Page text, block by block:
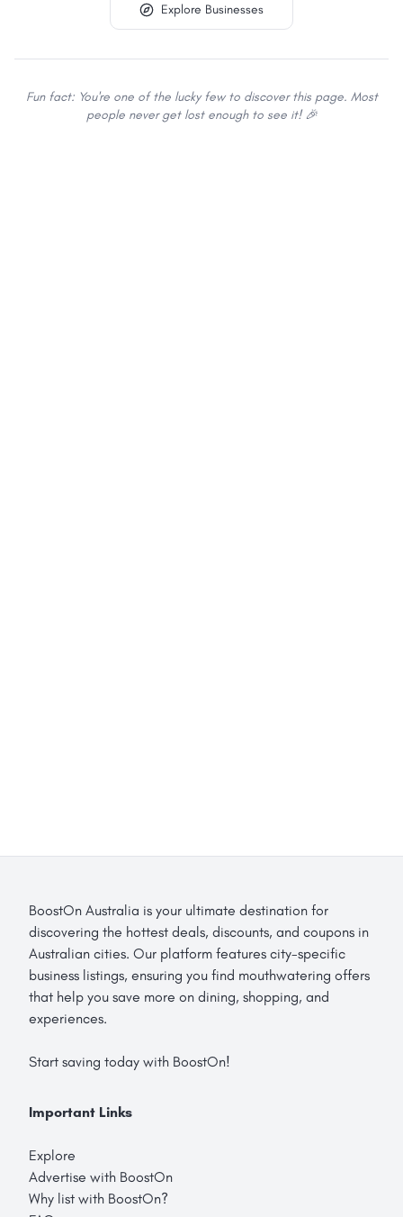
Explore Businesses
Fun fact: You're one of the lucky few to discover this page. Most
people never get lost enough to see it! 🎉
BoostOn Australia is your ultimate destination for
discovering the hottest deals, discounts, and coupons in
Australian cities. Our platform features city-specific
business listings, ensuring you find mouthwatering offers
that help you save more on dining, shopping, and
experiences.
Start saving today with BoostOn!
Important Links
Explore
Advertise with BoostOn
Why list with BoostOn?